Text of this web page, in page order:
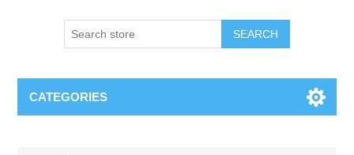
CATEGORIES